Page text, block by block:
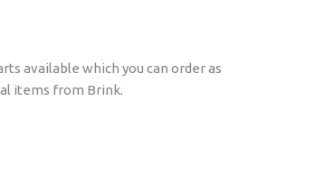
available which you can order as
items from Brink.